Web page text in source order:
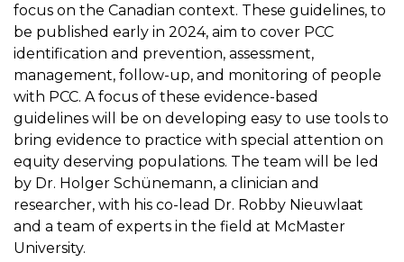
focus on the Canadian context. These guidelines, to
be published early in 2024, aim to cover PCC
identification and prevention, assessment,
management, follow-up, and monitoring of people
with PCC. A focus of these evidence-based
guidelines will be on developing easy to use tools to
bring evidence to practice with special attention on
equity deserving populations. The team will be led
by Dr. Holger Schünemann, a clinician and
researcher, with his co-lead Dr. Robby Nieuwlaat
and a team of experts in the field at McMaster
University.